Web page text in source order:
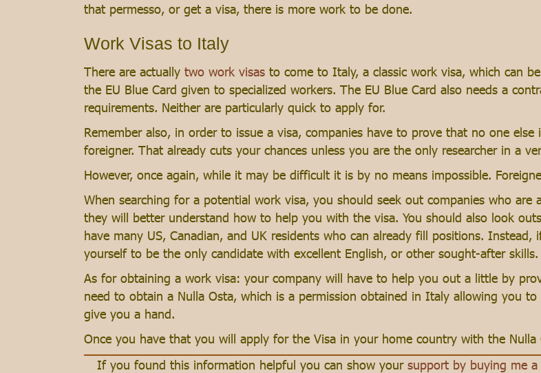
that permesso, or get a visa, there is more work to be done.
Work Visas to Italy
There are actually two work visas to come to Italy, a classic work visa, which can
the EU Blue Card given to specialized workers. The EU Blue Card also needs a
requirements. Neither are particularly quick to apply for.
Remember also, in order to issue a visa, companies have to prove that no one
foreigner. That already cuts your chances unless you are the only researcher in a
However, once again, while it may be difficult it is by no means impossible.
When searching for a potential work visa, you should seek out companies who
they will better understand how to help you with the visa. You should also look
have many US, Canadian, and UK residents who can already fill positions.
yourself to be the only candidate with excellent English, or other sought-after skills.
As for obtaining a work visa: your company will have to help you out a little by
need to obtain a Nulla Osta, which is a permission obtained in Italy allowing you
give you a hand.
Once you have that you will apply for the Visa in your home country with the
If you found this information helpful you can show your support by buying me